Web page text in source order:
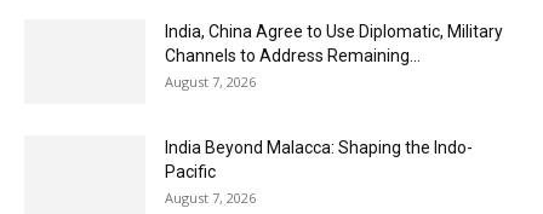
India, China Agree to Use Diplomatic, Military
Channels to Address Remaining...
August 7, 2026
India Beyond Malacca: Shaping the Indo-
Pacific
August 7, 2026